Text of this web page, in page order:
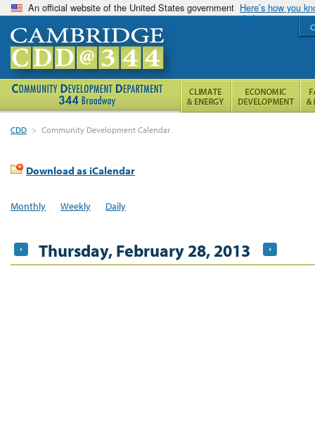
An official website of the United States government Here’s how you
CDD > Community Development Calendar
Download as iCalendar
Monthly Weekly Daily
Thursday, February 28, 2013